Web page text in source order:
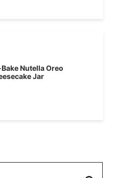
Nutella Oreo
Jar